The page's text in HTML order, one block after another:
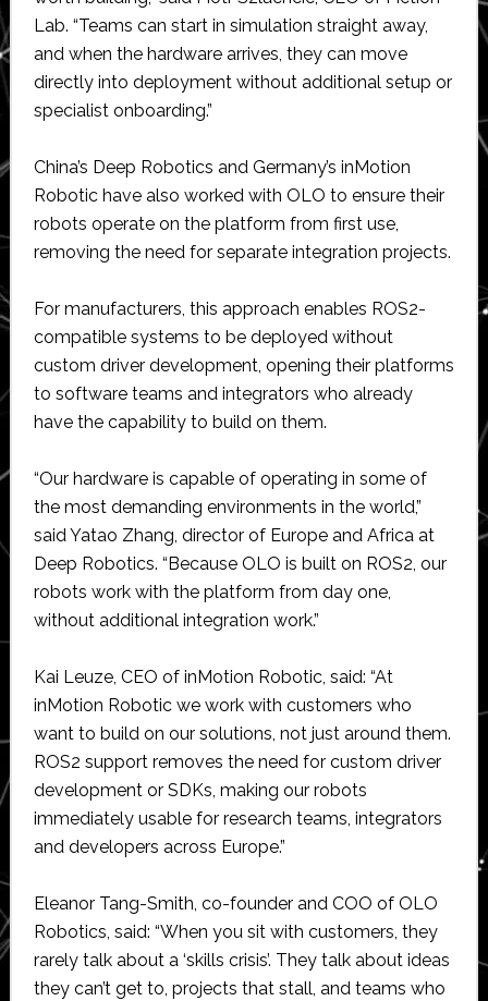
Lab. “Teams can start in simulation straight away,
and when the hardware arrives, they can move
directly into deployment without additional setup or
specialist onboarding.”
China’s Deep Robotics and Germany’s inMotion
Robotic have also worked with OLO to ensure their
robots operate on the platform from first use,
removing the need for separate integration projects.
For manufacturers, this approach enables ROS2-
compatible systems to be deployed without
custom driver development, opening their platforms
to software teams and integrators who already
have the capability to build on them.
“Our hardware is capable of operating in some of
the most demanding environments in the world,”
said Yatao Zhang, director of Europe and Africa at
Deep Robotics. “Because OLO is built on ROS2, our
robots work with the platform from day one,
without additional integration work.”
Kai Leuze, CEO of inMotion Robotic, said: “At
inMotion Robotic we work with customers who
want to build on our solutions, not just around them.
ROS2 support removes the need for custom driver
development or SDKs, making our robots
immediately usable for research teams, integrators
and developers across Europe.”
Eleanor Tang-Smith, co-founder and COO of OLO
Robotics, said: “When you sit with customers, they
rarely talk about a ‘skills crisis’. They talk about ideas
they can’t get to, projects that stall, and teams who